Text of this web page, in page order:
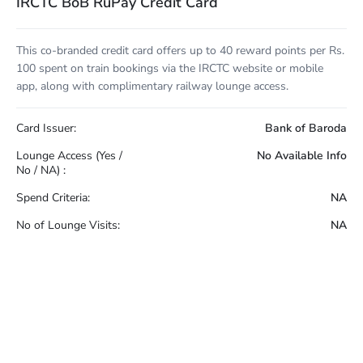
This co-branded credit card offers up to 40 reward points per Rs.
100 spent on train bookings via the IRCTC website or mobile
app, along with complimentary railway lounge access.
Card Issuer:
Bank of Baroda
Lounge Access (Yes /
No / NA) :
No Available Info
Spend Criteria:
NA
No of Lounge Visits:
NA